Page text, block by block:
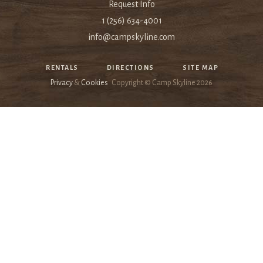
Request Info
1 (256) 634-4001
info@campskyline.com
RENTALS DIRECTIONS SITE MAP
Privacy & Cookies Copyright © Camp Skyline 2026